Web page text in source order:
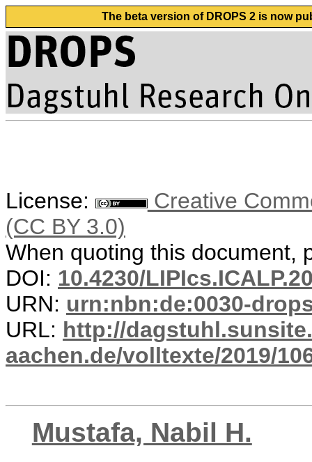
The beta version of DROPS 2 is now
License:
Creative
(CC BY 3.0)
When quoting this document,
DOI: 10.4230/
URN: urn:nbn:de:0030-
URL: http://
aachen.de/volltexte/2019/
Mustafa, Nabil H.